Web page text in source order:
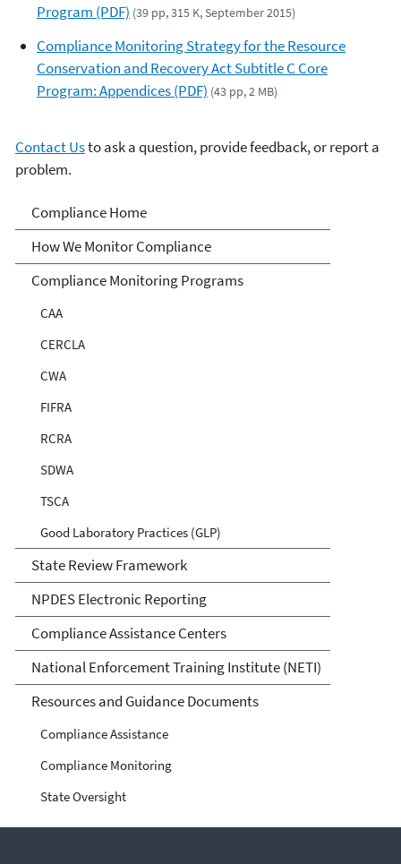
Program (PDF) (39 pp, 315 K, September 2015)
Compliance Monitoring Strategy for the Resource
Conservation and Recovery Act Subtitle C Core
Program: Appendices (PDF) (43 pp, 2 MB)
Contact Usto ask a question, provide feedback, or report a
problem.
Compliance
Compliance Home
How We Monitor Compliance
Compliance Monitoring Programs
CAA
CERCLA
CWA
FIFRA
RCRA
SDWA
TSCA
Good Laboratory Practices (GLP)
State Review Framework
NPDES Electronic Reporting
Compliance Assistance Centers
National Enforcement Training Institute (NETI)
Resources and Guidance Documents
Compliance Assistance
Compliance Monitoring
State Oversight